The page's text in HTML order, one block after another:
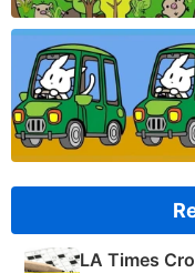
LA Times